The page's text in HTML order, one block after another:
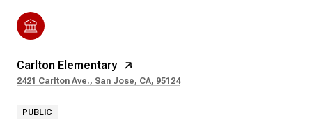
Carlton Elementary
2421 Carlton Ave., San Jose, CA, 95124
PUBLIC